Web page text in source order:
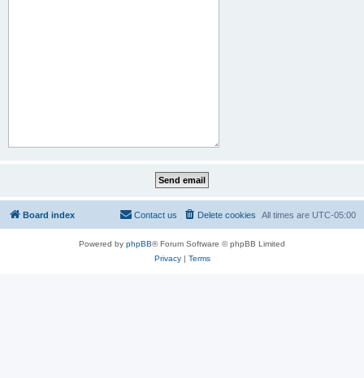
Board index All times are UTC-05:00
Delete cookies
Contact us
Powered by phpBB® Forum Software © phpBB Limited
Privacy| Terms